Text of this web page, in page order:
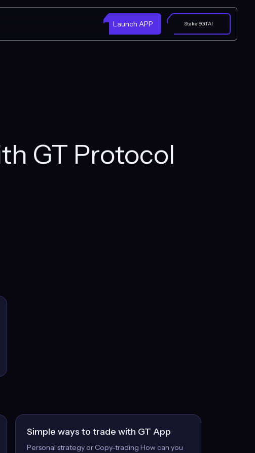
Launch APP Stake $GTAI
GT Protocol
Simple ways to trade with GT App
Personal strategy or Copy-trading How can you